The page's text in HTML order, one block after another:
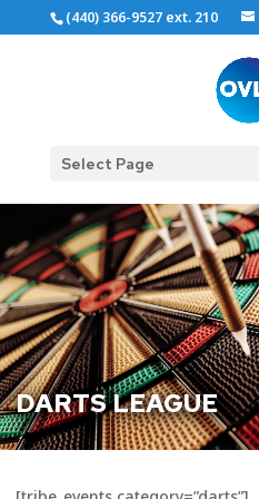
(440) 366-9527 ext. 210
Select Page
DARTS LEAGUE